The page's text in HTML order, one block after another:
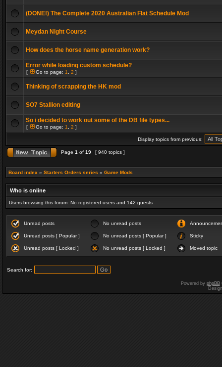
(DONE!) The Complete 2020 Australian Flat Schedule Mod
Meydan Night Course
How does the horse name generation work?
Error while loading custom schedule?
[ Go to page: 1 2 ]
Thinking of scrapping the HK mod
SO7 Stallion editing
So i decided to work out some of the DB file types...
[ Go to page: 1 2 ]
Display topics from previous:
Page 1 of 19 [ 940 topics ]
Board index » Starters Orders series » Game Mods
Who is online
Users browsing this forum: No registered users and 142 guests
Unread posts No unread posts
Unread posts [ Popular ] No unread posts [ Popular ] Sticky
Unread posts [ Locked ] No unread posts [ Locked ] Moved topic
Search for:
Powered by phpBB